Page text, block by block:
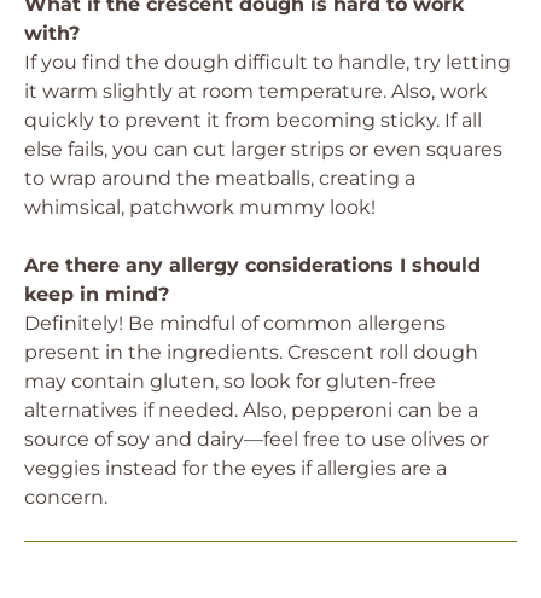
with?
If you find the dough difficult to handle, try letting
it warm slightly at room temperature. Also, work
quickly to prevent it from becoming sticky. If all
else fails, you can cut larger strips or even squares
to wrap around the meatballs, creating a
whimsical, patchwork mummy look!
Are there any allergy considerations I should
keep in mind?
Definitely! Be mindful of common allergens
present in the ingredients. Crescent roll dough
may contain gluten, so look for gluten-free
alternatives if needed. Also, pepperoni can be a
source of soy and dairy—feel free to use olives or
veggies instead for the eyes if allergies are a
concern.